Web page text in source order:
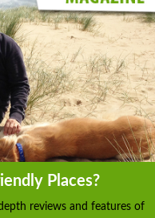
Places?
reviews and features of